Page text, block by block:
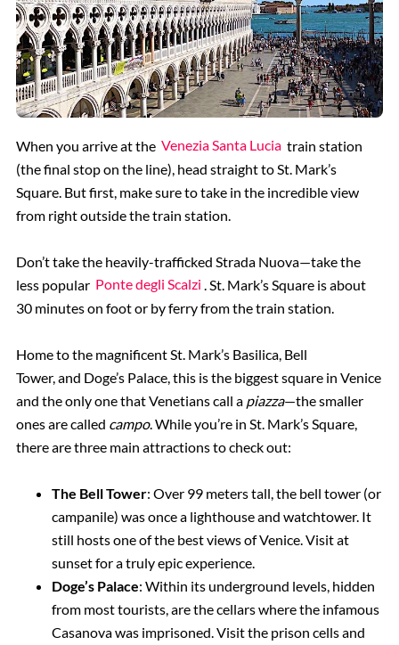
When you arrive at the Venezia Santa Lucia train station
(the final stop on the line), head straight to St. Mark’s
Square. But first, make sure to take in the incredible view
from right outside the train station.
Don’t take the heavily-trafficked Strada Nuova—take the
less popular Ponte degli Scalzi . St. Mark’s Square is about
30 minutes on foot or by ferry from the train station.
Home to the magnificent St. Mark’s Basilica, Bell
Tower, and Doge’s Palace, this is the biggest square in Venice
and the only one that Venetians call a piazza—the smaller
ones are called campo. While you’re in St. Mark’s Square,
there are three main attractions to check out:
The Bell Tower: Over 99 meters tall, the bell tower (or
campanile) was once a lighthouse and watchtower. It
still hosts one of the best views of Venice. Visit at
sunset for a truly epic experience.
Doge’s Palace: Within its underground levels, hidden
from most tourists, are the cellars where the infamous
Casanova was imprisoned. Visit the prison cells and